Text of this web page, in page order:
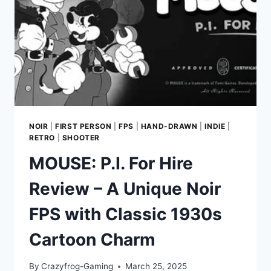
NOIR |FIRST PERSON |FPS HAND-DRAWN |INDIE
RETRO
SHOOTER
MOUSE: P.I. For Hire
Review – A Unique Noir
FPS with Classic 1930s
Cartoon Charm
By Crazyfrog-Gaming March 25, 2025